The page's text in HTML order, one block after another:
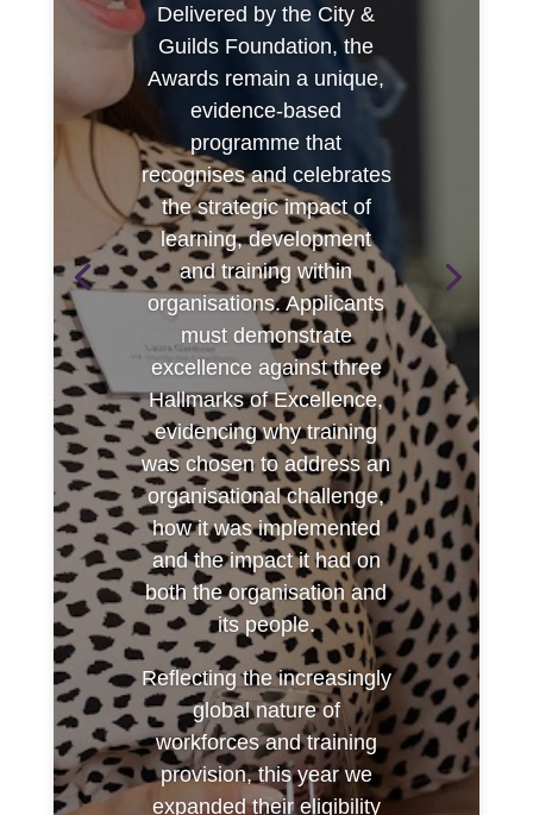
Delivered by the City &
Guilds Foundation, the
Awards remain a unique,
evidence-based
programme that
recognises and celebrates
the strategic impact of
learning, development
and training within
organisations. Applicants
must demonstrate
excellence against three
Hallmarks of Excellence,
evidencing why training
was chosen to address an
organisational challenge,
how it was implemented
and the impact it had on
both the organisation and
its people.
Reflecting the increasingly
global nature of
workforces and training
provision, this year we
expanded their eligibility